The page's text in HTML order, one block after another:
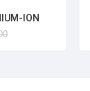
ION